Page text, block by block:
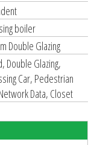
boiler
Double Glazing
Double Glazing,
Car, Pedestrian
Data, Closet